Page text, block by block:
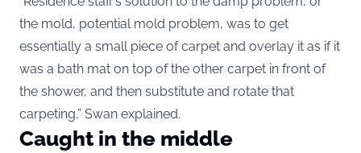
the mold, potential mold problem, was to get
essentially a small piece of carpet and overlay it as if it
was a bath mat on top of the other carpet in front of
the shower, and then substitute and rotate that
carpeting,” Swan explained.
Caught in the middle